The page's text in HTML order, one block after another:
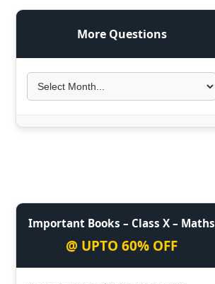
More Questions
Important Books – Class X – Maths
@ UPTO 60% OFF